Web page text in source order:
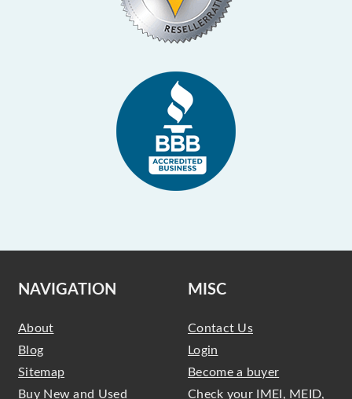
NAVIGATION
About
Blog
Sitemap
Buy New and Used
MISC
Contact Us
Login
Become a buyer
Check your IMEI, MEID,